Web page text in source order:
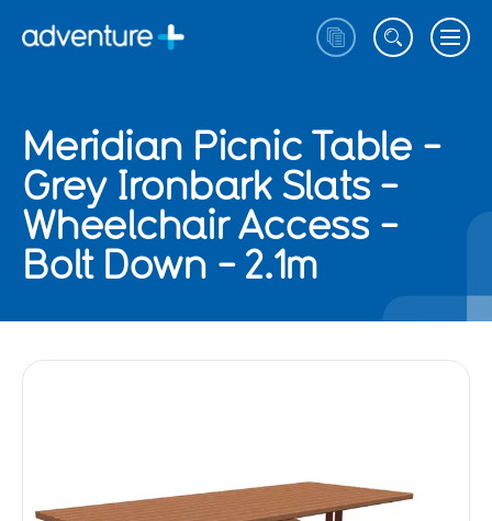
Meridian Picnic Table -
Grey Ironbark Slats -
Wheelchair Access -
Bolt Down - 2.1m